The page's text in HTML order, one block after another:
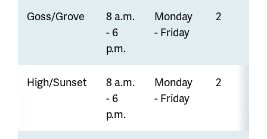
Goss/Grove
8 a.m.
- 6
p.m.
Monday
- Friday
2
High/Sunset
8 a.m.
- 6
p.m.
Monday
- Friday
2